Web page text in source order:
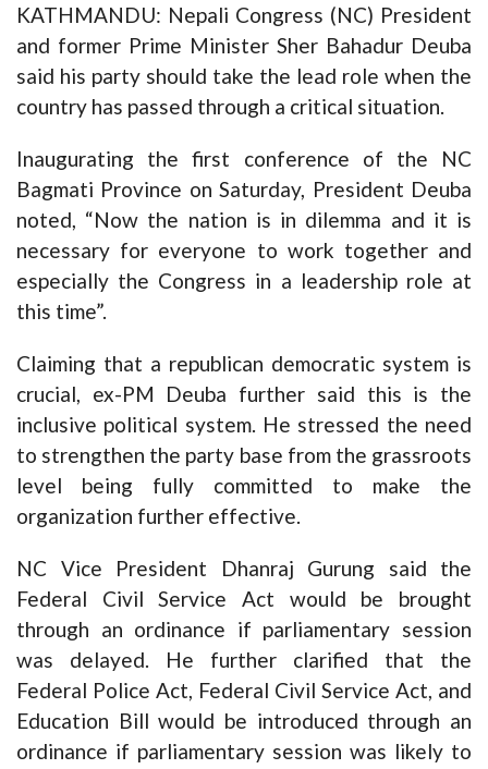
KATHMANDU: Nepali Congress (NC) President
and former Prime Minister Sher Bahadur Deuba
said his party should take the lead role when the
country has passed through a critical situation.
Inaugurating the first conference of the NC
Bagmati Province on Saturday, President Deuba
noted, “Now the nation is in dilemma and it is
necessary for everyone to work together and
especially the Congress in a leadership role at
this time”.
Claiming that a republican democratic system is
crucial, ex-PM Deuba further said this is the
inclusive political system. He stressed the need
to strengthen the party base from the grassroots
level being fully committed to make the
organization further effective.
NC Vice President Dhanraj Gurung said the
Federal Civil Service Act would be brought
through an ordinance if parliamentary session
was delayed. He further clarified that the
Federal Police Act, Federal Civil Service Act, and
Education Bill would be introduced through an
ordinance if parliamentary session was likely to